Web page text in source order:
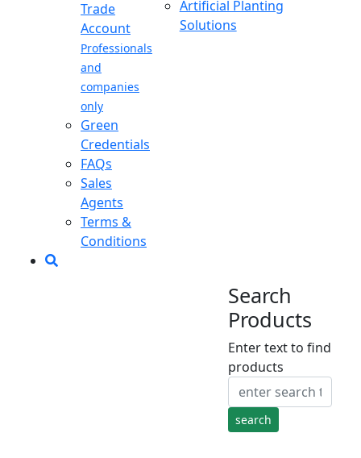
Trade
Account
Professionals
and
companies
only
Green
Credentials
FAQs
Sales
Agents
Terms &
Conditions
Artificial Planting
Solutions
Search
Products
Enter text to find
products